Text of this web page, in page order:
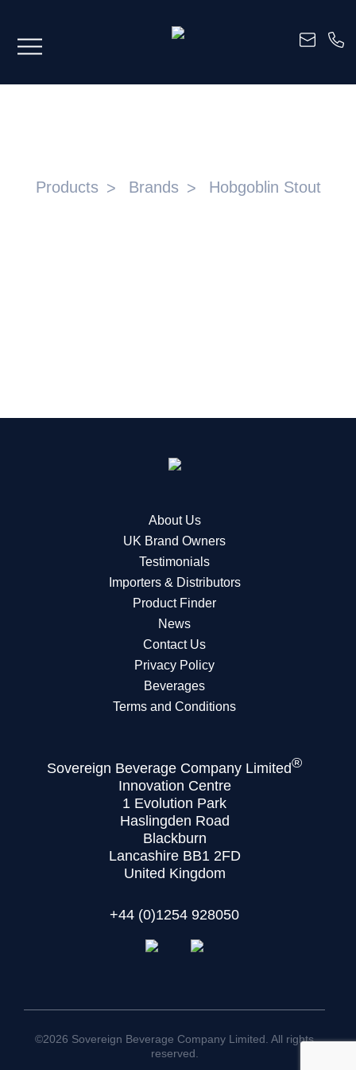
Products Brands Hobgoblin Stout
About Us
UK Brand Owners
Testimonials
Importers & Distributors
Product Finder
News
Contact Us
Privacy Policy
Beverages
Terms and Conditions
Sovereign Beverage Company Limited®
Innovation Centre
1 Evolution Park
Haslingden Road
Blackburn
Lancashire BB1 2FD
United Kingdom
+44 (0)1254 928050
©2026 Sovereign Beverage Company Limited. All rights
reserved.